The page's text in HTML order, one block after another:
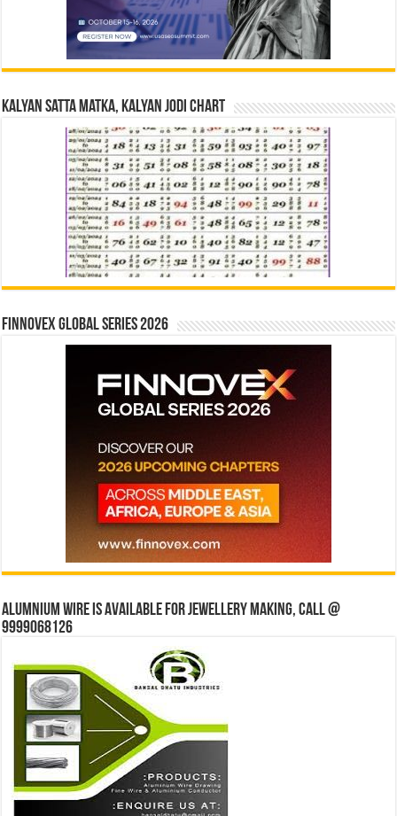
Kalyan Satta Matka, Kalyan Jodi Chart
Finnovex Global Series 2026
Alumnium wire is available for jewellery making, Call @
9999068126